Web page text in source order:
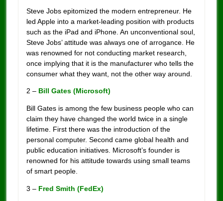
Steve Jobs epitomized the modern entrepreneur. He
led Apple into a market-leading position with products
such as the iPad and iPhone. An unconventional soul,
Steve Jobs’ attitude was always one of arrogance. He
was renowned for not conducting market research,
once implying that it is the manufacturer who tells the
consumer what they want, not the other way around.
2 – Bill Gates (Microsoft)
Bill Gates is among the few business people who can
claim they have changed the world twice in a single
lifetime. First there was the introduction of the
personal computer. Second came global health and
public education initiatives. Microsoft’s founder is
renowned for his attitude towards using small teams
of smart people.
3 – Fred Smith (FedEx)